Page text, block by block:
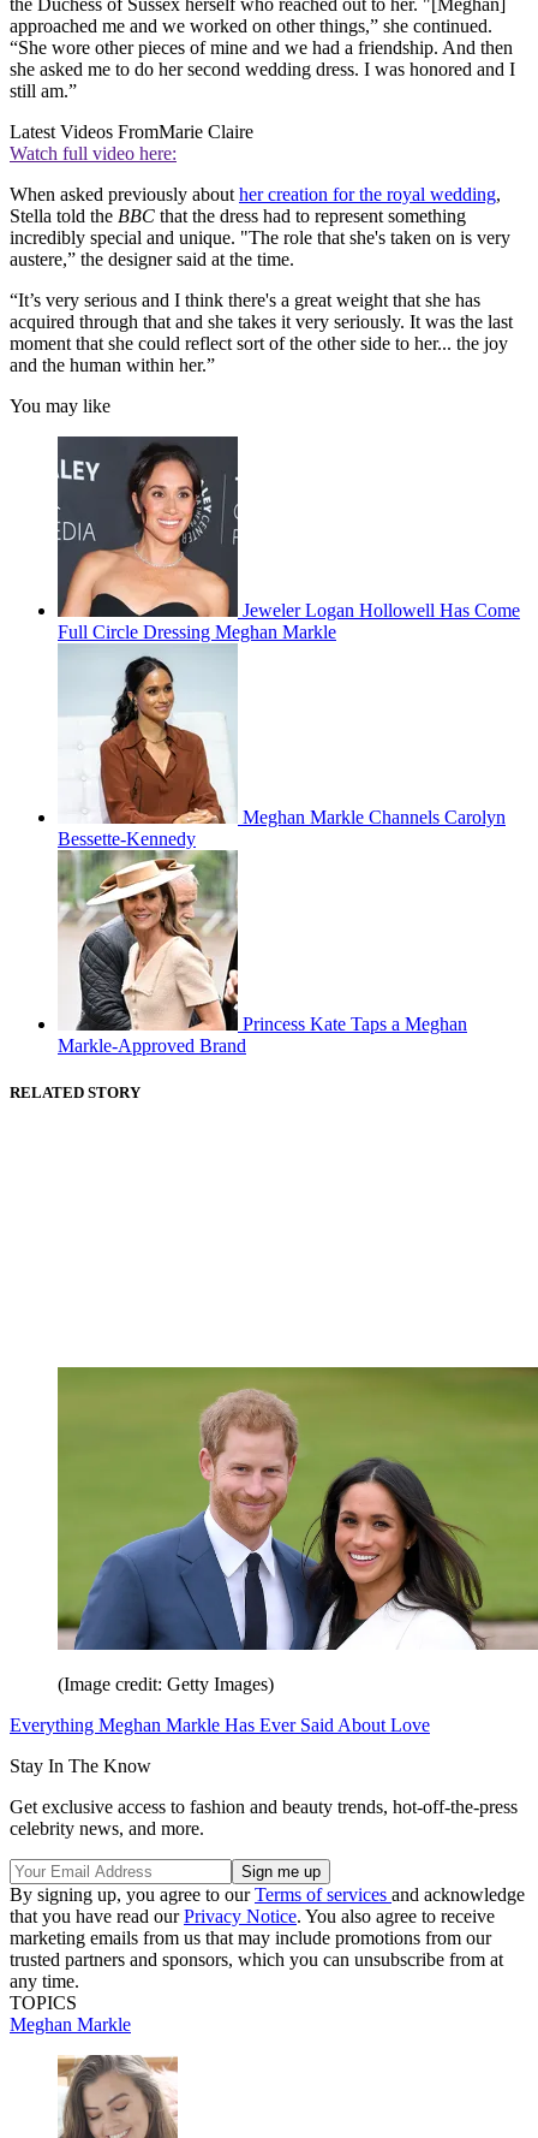
approached me and we worked on other things,” she continued.
“She wore other pieces of mine and we had a friendship. And then
she asked me to do her second wedding dress. I was honored and I
still am.”
Latest Videos FromMarie Claire
Watch full video here:
When asked previously about her creation for the royal wedding,
Stella told the BBC that the dress had to represent something
incredibly special and unique. "The role that she's taken on is very
austere,” the designer said at the time.
“It’s very serious and I think there's a great weight that she has
acquired through that and she takes it very seriously. It was the last
moment that she could reflect sort of the other side to her... the joy
and the human within her.”
You may like
Jeweler Logan Hollowell Has Come
Full Circle Dressing Meghan Markle
Meghan Markle Channels Carolyn
Bessette-Kennedy
Princess Kate Taps a Meghan
Markle-Approved Brand
RELATED STORY
(Image credit: Getty Images)
Everything Meghan Markle Has Ever Said About Love
Stay In The Know
Get exclusive access to fashion and beauty trends, hot-off-the-press
celebrity news, and more.
By signing up, you agree to ourTerms of services and acknowledge
that you have read ourPrivacy Notice. You also agree to receive
marketing emails from us that may include promotions from our
trusted partners and sponsors, which you can unsubscribe from at
any time.
TOPICS
Meghan Markle